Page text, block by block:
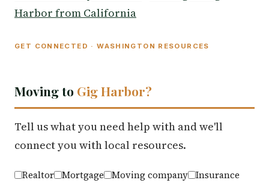
Harbor from California
GET CONNECTED · WASHINGTON RESOURCES
Moving to Gig Harbor?
Tell us what you need help with and we'll
connect you with local resources.
Realtor Mortgage Moving company
Insurance